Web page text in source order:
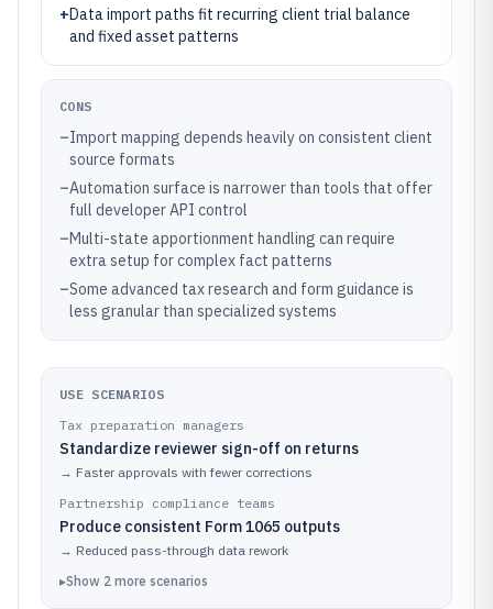
+Data import paths fit recurring client trial balance
and fixed asset patterns
CONS
–Import mapping depends heavily on consistent client
source formats
–Automation surface is narrower than tools that offer
full developer API control
–Multi-state apportionment handling can require
extra setup for complex fact patterns
–Some advanced tax research and form guidance is
less granular than specialized systems
USE SCENARIOS
Tax preparation managers
Standardize reviewer sign-off on returns
→ Faster approvals with fewer corrections
Partnership compliance teams
Produce consistent Form 1065 outputs
→ Reduced pass-through data rework
▸Show 2 more scenarios